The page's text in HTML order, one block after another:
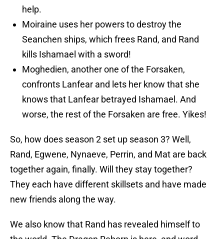
help.
Moiraine uses her powers to destroy the
Seanchen ships, which frees Rand, and Rand
kills Ishamael with a sword!
Moghedien, another one of the Forsaken,
confronts Lanfear and lets her know that she
knows that Lanfear betrayed Ishamael. And
worse, the rest of the Forsaken are free. Yikes!
So, how does season 2 set up season 3? Well,
Rand, Egwene, Nynaeve, Perrin, and Mat are back
together again, finally. Will they stay together?
They each have different skillsets and have made
new friends along the way.
We also know that Rand has revealed himself to